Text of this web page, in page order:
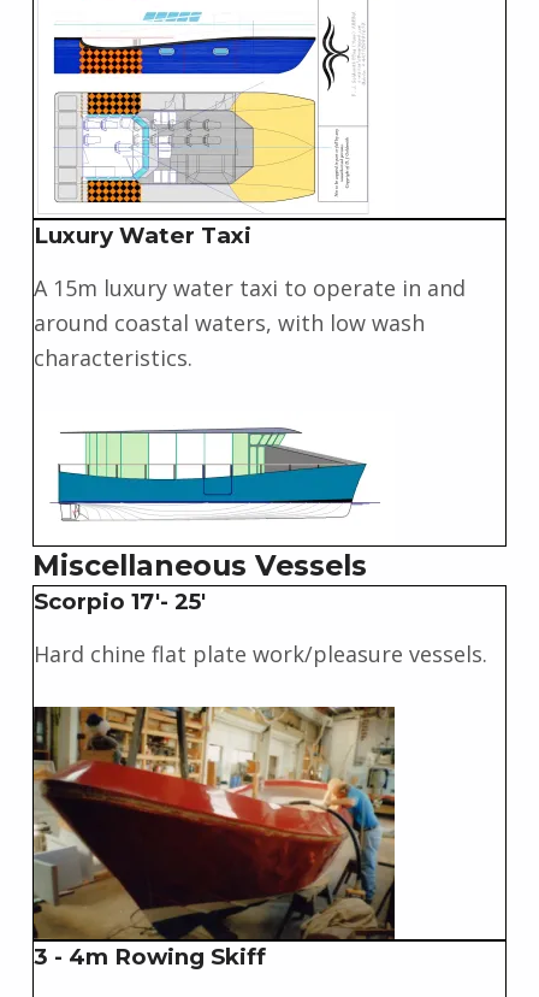
Luxury Water Taxi
A 15m luxury water taxi to operate in and
around coastal waters, with low wash
characteristics.
Miscellaneous Vessels
Scorpio 17'- 25'
Hard chine flat plate work/pleasure vessels.
3 - 4m Rowing Skiff